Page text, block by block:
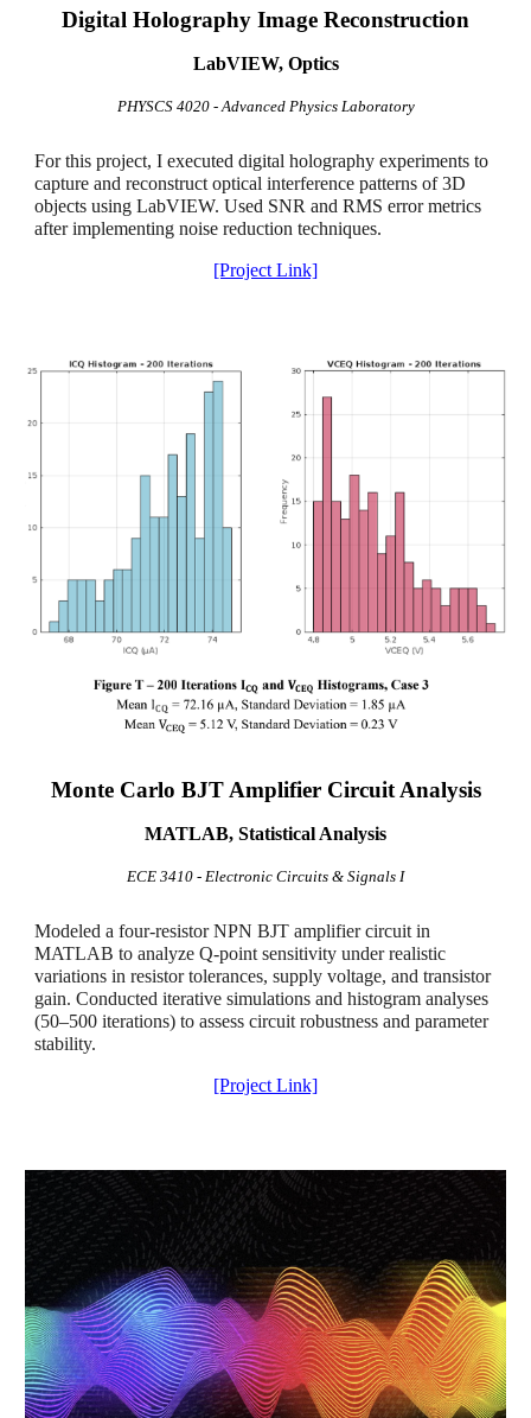
Digital Holography Image Reconstruction
LabVIEW, Optics
PHYSCS 4020 - Advanced Physics Laboratory
For this project, I executed digital holography experiments to
capture and reconstruct optical interference patterns of 3D
objects using LabVIEW. Used SNR and RMS error metrics
after implementing noise reduction techniques.
[Project Link]
Monte Carlo BJT Amplifier Circuit Analysis
MATLAB, Statistical Analysis
ECE 3410 - Electronic Circuits & Signals I
Modeled a four-resistor NPN BJT amplifier circuit in
MATLAB to analyze Q-point sensitivity under realistic
variations in resistor tolerances, supply voltage, and transistor
gain. Conducted iterative simulations and histogram analyses
(50–500 iterations) to assess circuit robustness and parameter
stability.
[Project Link]